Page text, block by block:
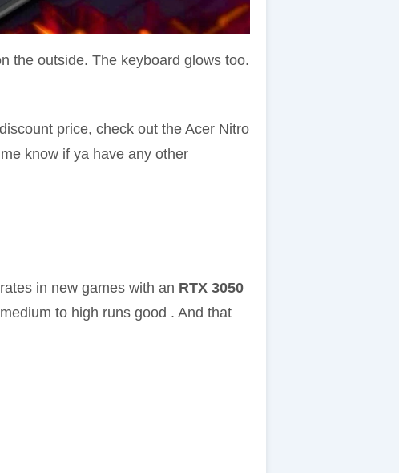
the outside. The keyboard glows too.
price, check out the Acer Nitro
know if ya have any other
in new games with an RTX 3050
to high runs good . And that